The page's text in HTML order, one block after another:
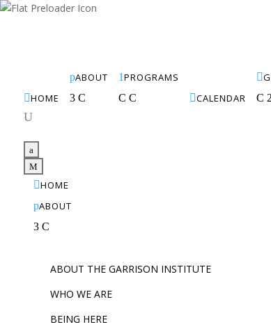
HOME
pABOUT
3 C
1PROGRAMS
C C CALENDAR

C 2
U
a
M
HOME
pABOUT
3 C
ABOUT THE GARRISON INSTITUTE
WHO WE ARE
BEING HERE